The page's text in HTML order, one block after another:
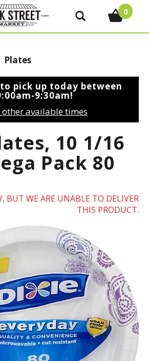
0
Plates
pick up today between
9:30am!
other available times
10 1/16
Pack 80
BUT WE ARE UNABLE TO DELIVER
THIS PRODUCT.